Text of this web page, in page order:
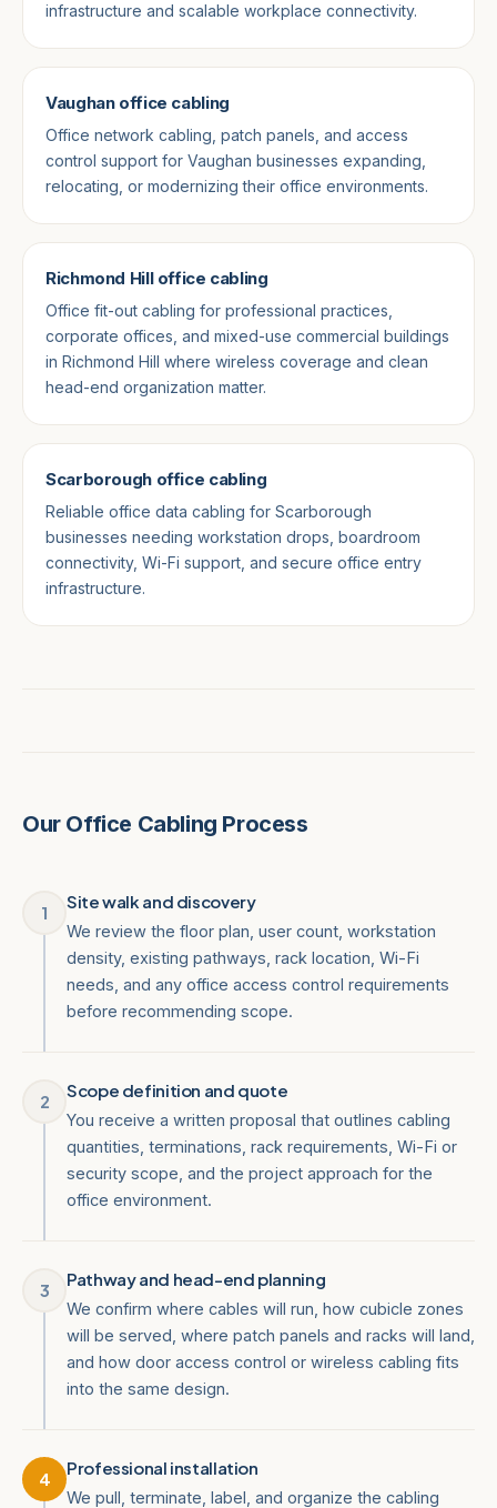
infrastructure and scalable workplace connectivity.
Vaughan office cabling
Office network cabling, patch panels, and access
control support for Vaughan businesses expanding,
relocating, or modernizing their office environments.
Richmond Hill office cabling
Office fit-out cabling for professional practices,
corporate offices, and mixed-use commercial buildings
in Richmond Hill where wireless coverage and clean
head-end organization matter.
Scarborough office cabling
Reliable office data cabling for Scarborough
businesses needing workstation drops, boardroom
connectivity, Wi-Fi support, and secure office entry
infrastructure.
Our Office Cabling Process
1
Site walk and discovery
We review the floor plan, user count, workstation
density, existing pathways, rack location, Wi-Fi
needs, and any office access control requirements
before recommending scope.
2
Scope definition and quote
You receive a written proposal that outlines cabling
quantities, terminations, rack requirements, Wi-Fi or
security scope, and the project approach for the
office environment.
3
Pathway and head-end planning
We confirm where cables will run, how cubicle zones
will be served, where patch panels and racks will land,
and how door access control or wireless cabling fits
into the same design.
4
Professional installation
We pull, terminate, label, and organize the cabling